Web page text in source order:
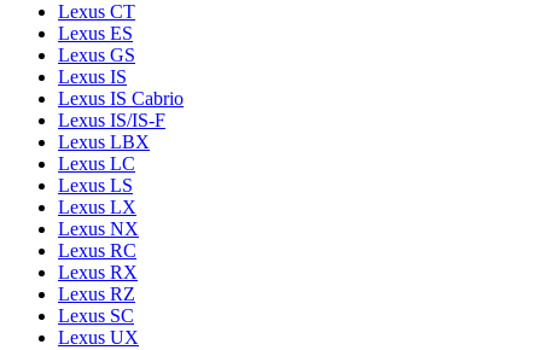
Lexus CT
Lexus ES
Lexus GS
Lexus IS
Lexus IS Cabrio
Lexus IS/IS-F
Lexus LBX
Lexus LC
Lexus LS
Lexus LX
Lexus NX
Lexus RC
Lexus RX
Lexus RZ
Lexus SC
Lexus UX